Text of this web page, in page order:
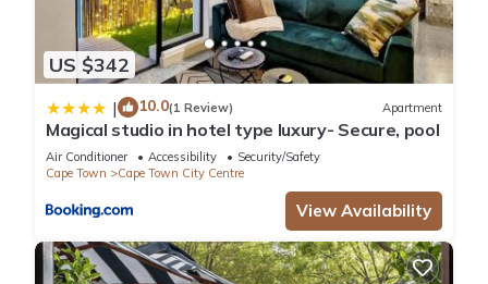
US $342
| 10.0(1 Review) Apartment
Magical studio in hotel type luxury- Secure, pool
Air Conditioner Accessibility
Security/Safety
Cape Town
Cape Town City Centre
View Availability